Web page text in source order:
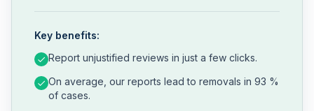
Key benefits:
Report unjustified reviews in just a few clicks.
On average, our reports lead to removals in 93 %
of cases.